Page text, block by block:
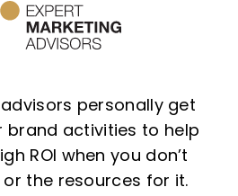
personally get
brand activities to help
ROI when you don’t
the resources for it.